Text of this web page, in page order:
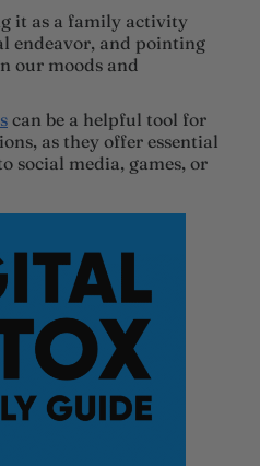
it as a family activity
endeavor, and pointing
our moods and
can be a helpful tool for
as they offer essential
social media, games, or